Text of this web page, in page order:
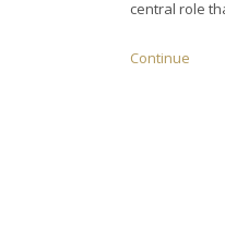
central role
Continue